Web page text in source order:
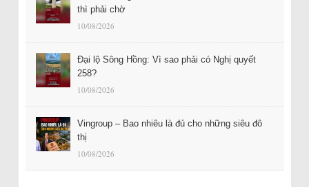
thì phải chờ
10/08/2026
Đại lộ Sông Hồng: Vì sao phải có Nghị quyết
258?
10/08/2026
Vingroup – Bao nhiêu là đủ cho những siêu đô
thị
10/08/2026